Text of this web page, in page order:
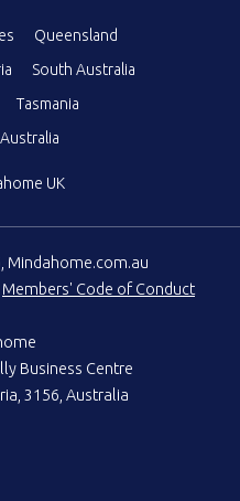
Queensland
South Australia
Tasmania
UK
Mindahome.com.au
Members' Code of Conduct
Business Centre
3156, Australia